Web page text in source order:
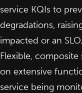
service KQIs to
degradations,
impacted or an
Flexible,
on extensive
service being